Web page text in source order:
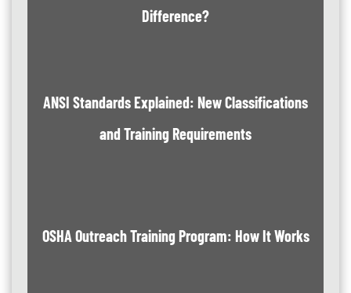
Difference?
ANSI Standards Explained: New Classifications
and Training Requirements
OSHA Outreach Training Program: How It Works